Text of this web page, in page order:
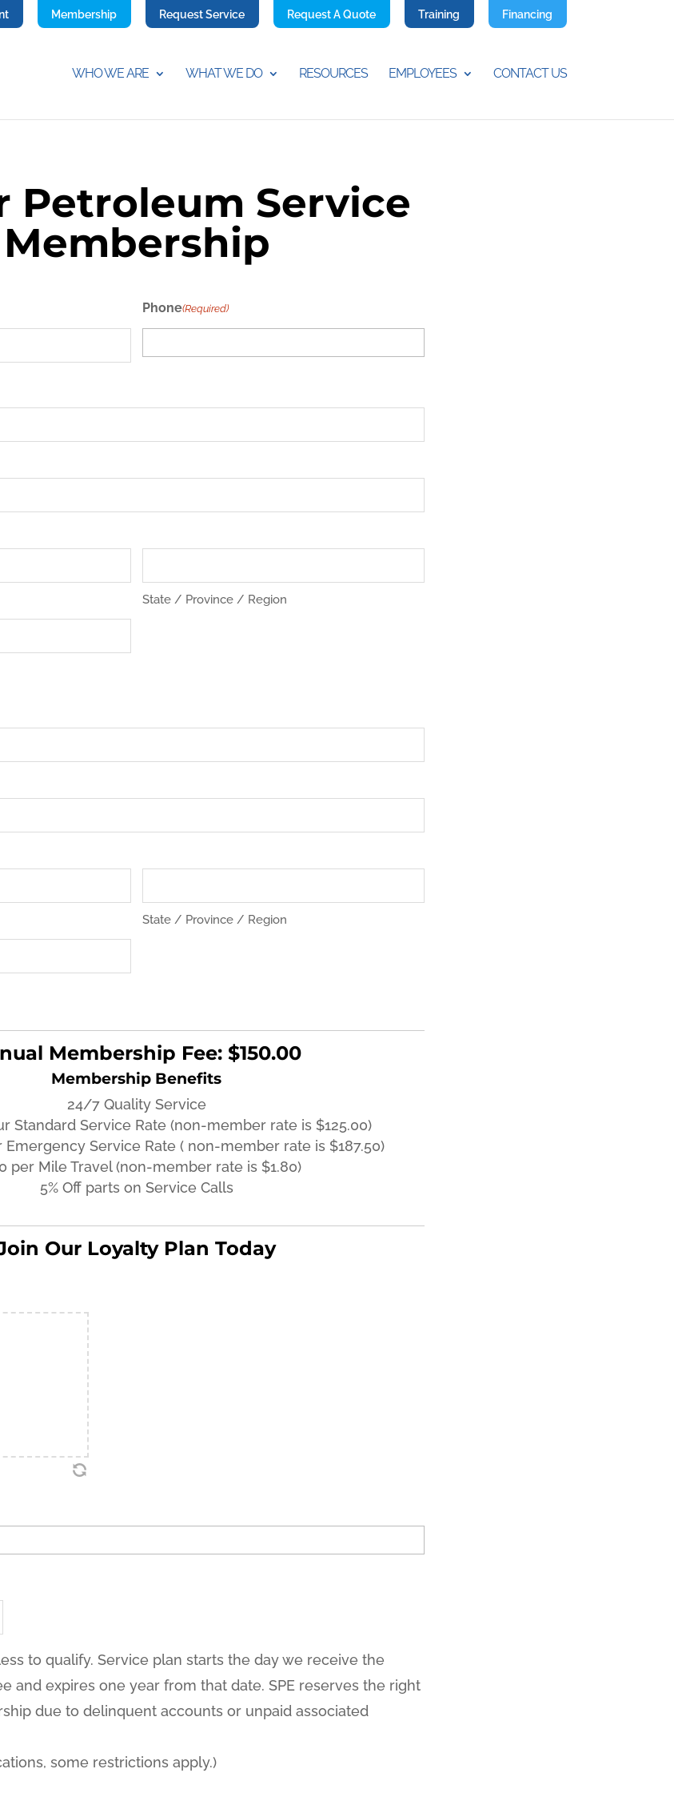
Membership Request Service Request A Quote Training Financing
WHO WE ARE WHAT WE DO RESOURCES EMPLOYEES CONTACT US
Petroleum Service
Membership
Phone(Required)
State / Province / Region
State / Province / Region
Membership Fee: $150.00
Membership Benefits
24/7 Quality Service
Standard Service Rate (non-member rate is $125.00)
Emergency Service Rate ( non-member rate is $187.50)
per Mile Travel (non-member rate is $1.80)
5% Off parts on Service Calls
Our Loyalty Plan Today
to qualify. Service plan starts the day we receive the
and expires one year from that date. SPE reserves the right
due to delinquent accounts or unpaid associated
some restrictions apply.)